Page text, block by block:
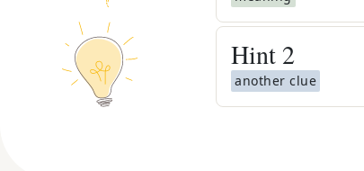
Hint 2
another clue